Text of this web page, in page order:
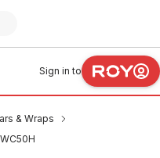
Sign in to
& Wraps